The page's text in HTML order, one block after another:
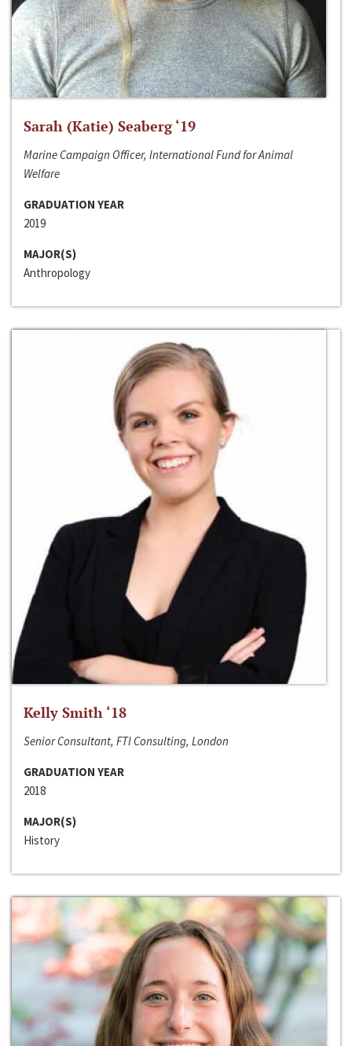
Sarah (Katie) Seaberg ‘19
Marine Campaign Officer, International Fund for Animal
Welfare
GRADUATION YEAR
2019
MAJOR(S)
Anthropology
Kelly Smith ‘18
Senior Consultant, FTI Consulting, London
GRADUATION YEAR
2018
MAJOR(S)
History